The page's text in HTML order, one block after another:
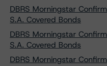
DBRS Morningstar
S.A. Covered Bonds
DBRS Morningstar
S.A. Covered Bonds
DBRS Morningstar